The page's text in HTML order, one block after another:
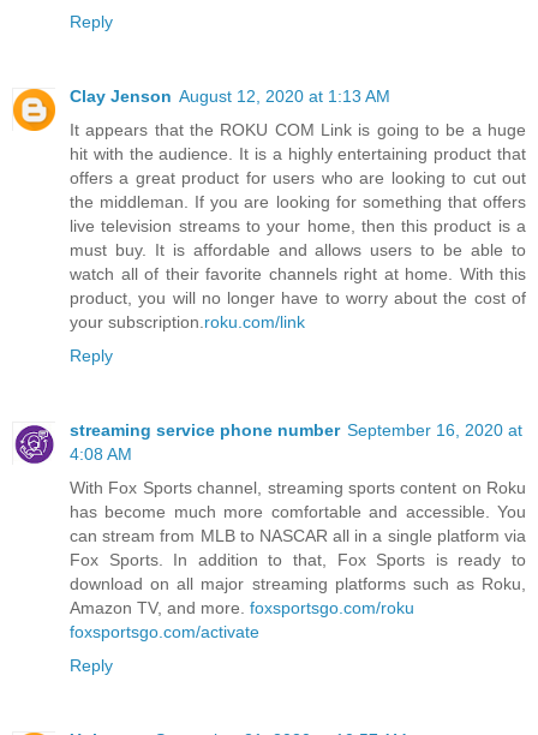
Reply
Clay Jenson August 12, 2020 at 1:13 AM
It appears that the ROKU COM Link is going to be a huge
hit with the audience. It is a highly entertaining product that
offers a great product for users who are looking to cut out
the middleman. If you are looking for something that offers
live television streams to your home, then this product is a
must buy. It is affordable and allows users to be able to
watch all of their favorite channels right at home. With this
product, you will no longer have to worry about the cost of
your subscription. roku.com/link
Reply
streaming service phone number September 16, 2020 at
4:08 AM
With Fox Sports channel, streaming sports content on Roku
has become much more comfortable and accessible. You
can stream from MLB to NASCAR all in a single platform via
Fox Sports. In addition to that, Fox Sports is ready to
download on all major streaming platforms such as Roku,
Amazon TV, and more. foxsportsgo.com/roku
foxsportsgo.com/activate
Reply